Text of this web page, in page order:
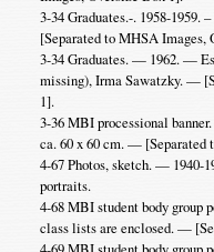
3-34 Graduates.-. 1958-1959.
[Separated to MHSA Images,
3-34 Graduates. — 1962. —
missing), Irma Sawatzky. —
1].
3-36 MBI processional
ca. 60 x 60 cm. — [Separated
4-67 Photos, sketch. — 1940-
portraits.
4-68 MBI student body group
class lists are enclosed. —